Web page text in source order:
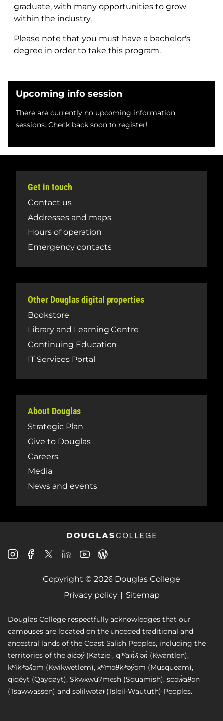
Upcoming info session
There are currently no upcoming information
sessions. Check back soon to register!
graduate, with many opportunities to grow
within the industry.
Please note that you must have a bachelor's
degree in order to take this program.
Get in touch
Contact us
Addresses and maps
Hours of operation
Emergency contacts
Other Douglas digital properties
Bookstore
Library and Learning Centre
Continuing Education
IT Services Portal
About Douglas
Strategic Plan
Give to Douglas
Careers
Media
News and events
Douglas
College
Instagram
Douglas
College
Facebook
Douglas
College
X
Douglas
College
LinkedIn
Douglas
College
Youtube
College
Blog
Copyright © 2026 Douglas College
Privacy policy
Sitemap
Douglas College respectfully acknowledges that our
campuses are located on the unceded traditional and
ancestral lands of the Coast Salish Peoples, including the
territories of the q̓íc̓əy̓ (Katzie), qʼʷa:n̓ƛʼən̓ (Kwantlen),
kʷikʷəƛ̓əm (Kwikwetlem), xʷməθkʷəy̓əm (Musqueam),
qiqéyt (Qayqayt), Skwxwú7mesh (Squamish), scəw̓aθən
(Tsawwassen) and səlilwətaɬ (Tsleil-Waututh) Peoples.